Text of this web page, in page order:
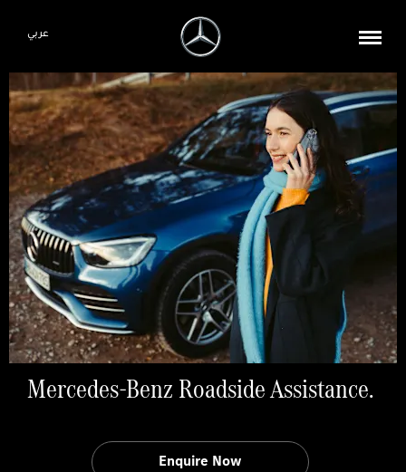
عربي
Mercedes-Benz Roadside Assistance.
Enquire Now